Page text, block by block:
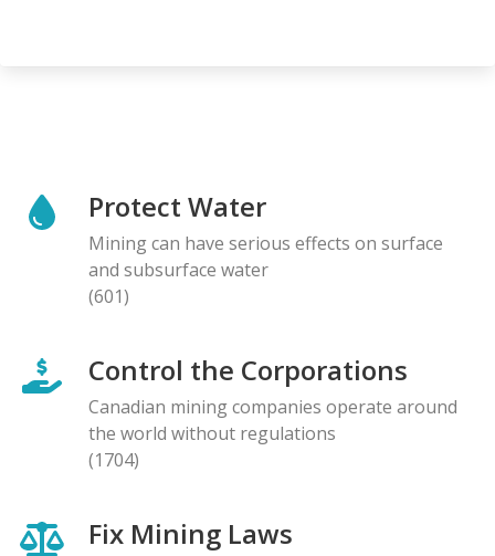
Protect Water
Mining can have serious effects on surface
and subsurface water
(601)
Control the Corporations
Canadian mining companies operate around
the world without regulations
(1704)
Fix Mining Laws